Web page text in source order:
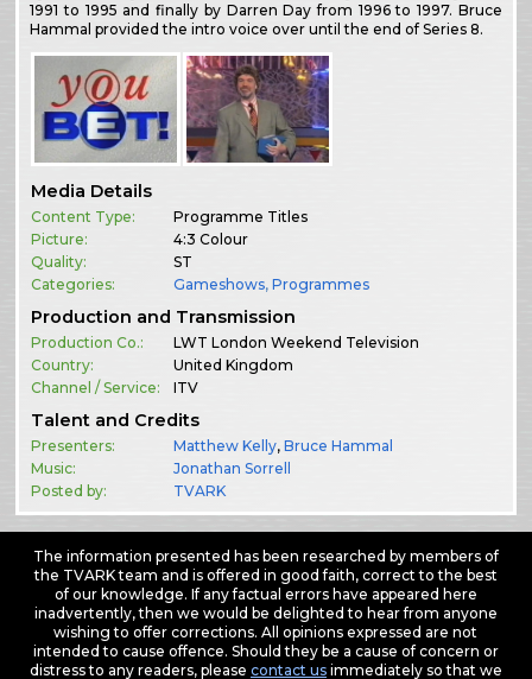
1991 to 1995 and finally by Darren Day from 1996 to 1997. Bruce
Hammal provided the intro voice over until the end of Series 8.
Media Details
Content Type:
Programme Titles
Picture:
4:3 Colour
Quality:
ST
Categories:
Gameshows,Programmes
Production and Transmission
Production Co.:
LWT London Weekend Television
Country:
United Kingdom
Channel / Service:
ITV
Talent and Credits
Presenters: Matthew Kelly,Bruce Hammal
Music:
Jonathan Sorrell
Posted by:
TVARK
The information presented has been researched by members of
the TVARK team and is offered in good faith, correct to the best
of our knowledge. If any factual errors have appeared here
inadvertently, then we would be delighted to hear from anyone
wishing to offer corrections. All opinions expressed are not
intended to cause offence. Should they be a cause of concern or
distress to any readers, please contact usimmediately so that we